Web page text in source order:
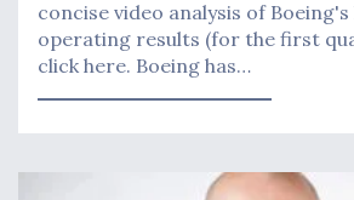
concise video analysis of
operating results (for the first
click here. Boeing has…